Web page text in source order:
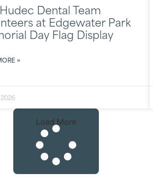
Dental Team
at Edgewater Park
Day Flag Display
»
Load More